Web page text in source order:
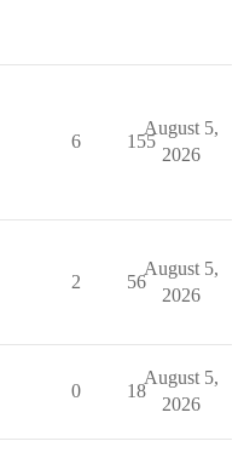
6 155
August 5,
2026
2 56
August 5,
2026
0 18
August 5,
2026